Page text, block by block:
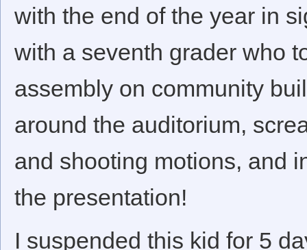
with the end of the year in
with a seventh grader who
assembly on community
around the auditorium,
and shooting motions, and
the presentation!
I suspended this kid for 5